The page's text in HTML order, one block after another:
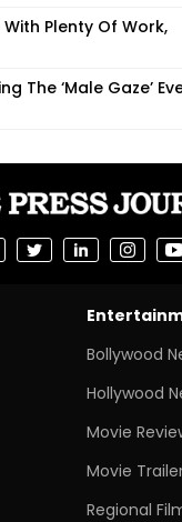
Plenty Of Work,
The ‘Male Gaze’
Bollywood
Hollywood
Movie
Movie
Regional